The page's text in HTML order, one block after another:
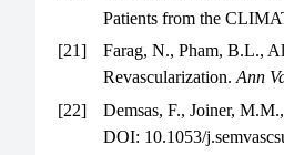
Patients from the
[21]
Farag, N., Pham, B.L.,
Revascularization. Ann
[22]
Demsas, F., Joiner,
DOI: 10.1053/